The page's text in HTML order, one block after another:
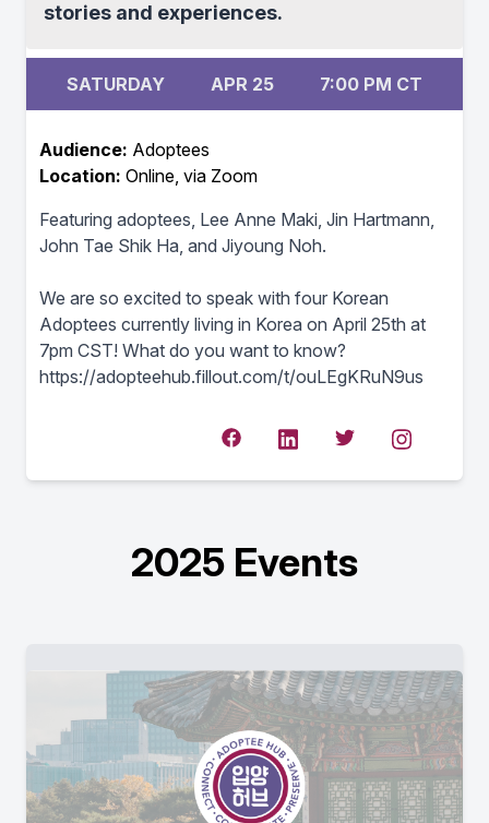
stories and experiences.
SATURDAY APR 25 7:00 PM CT
Audience: Adoptees
Location: Online, via Zoom
Featuring adoptees, Lee Anne Maki, Jin Hartmann,
John Tae Shik Ha, and Jiyoung Noh.
We are so excited to speak with four Korean
Adoptees currently living in Korea on April 25th at
7pm CST! What do you want to know?
https://adopteehub.fillout.com/t/ouLEgKRuN9us
2025 Events